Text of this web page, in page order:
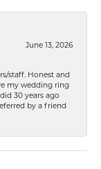
June 13, 2026
staff. Honest and
my wedding ring
30 years ago
by a friend